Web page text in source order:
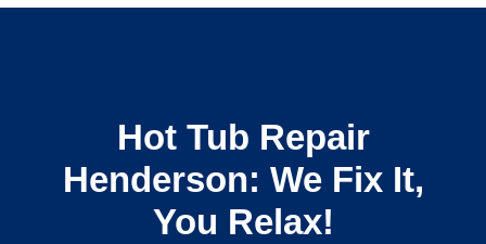
Hot Tub Repair
Henderson: We Fix It,
You Relax!